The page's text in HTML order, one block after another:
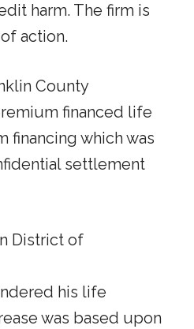
harm. The firm is
action.
County
financed life
which was
settlement
District of
his life
was based upon